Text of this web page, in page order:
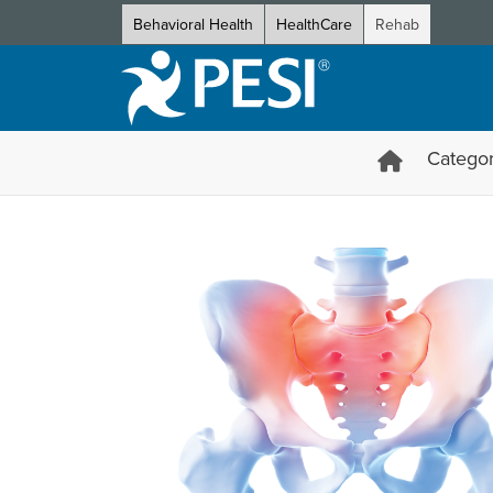
Behavioral Health HealthCare Rehab
Sacroiliac Joint Specialist